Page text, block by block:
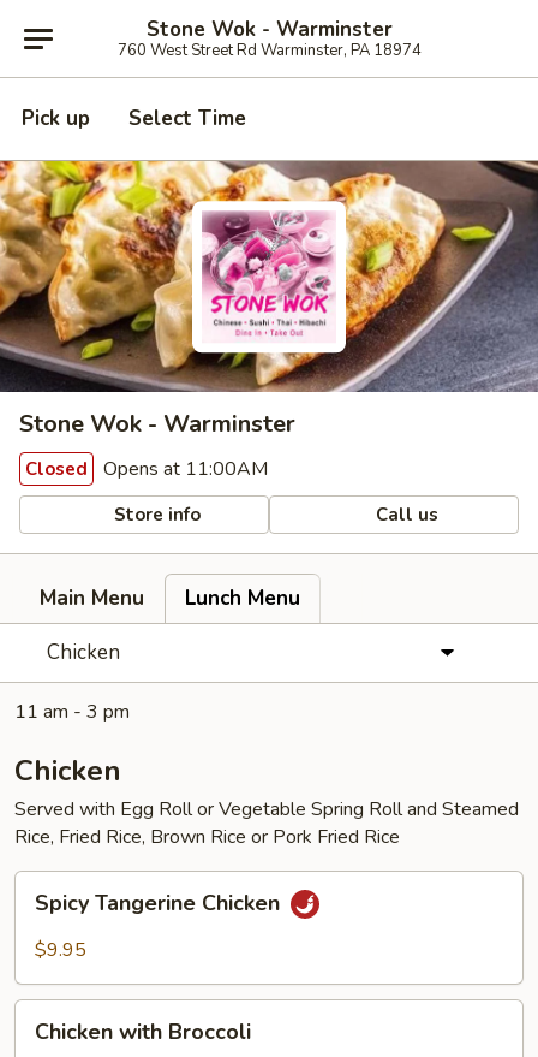
Stone Wok - Warminster
760 West Street Rd Warminster, PA 18974
Pick up Select Time
Stone Wok - Warminster
Closed Opens at 11:00AM
Store info Call us
Main Menu
Lunch Menu
Chicken
11 am - 3 pm
Chicken
Served with Egg Roll or Vegetable Spring Roll and Steamed
Rice, Fried Rice, Brown Rice or Pork Fried Rice
Tangerine
Chicken
Spicy Tangerine Chicken
$9.95
withChicken with Broccoli